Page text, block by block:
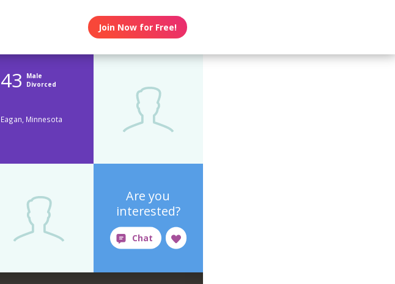
Join Now for Free!
43
Male
Divorced
Eagan, Minnesota
Are you
interested?